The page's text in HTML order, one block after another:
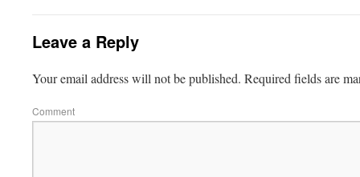
Leave a Reply
Your email address will not be published. Required fields are
Comment